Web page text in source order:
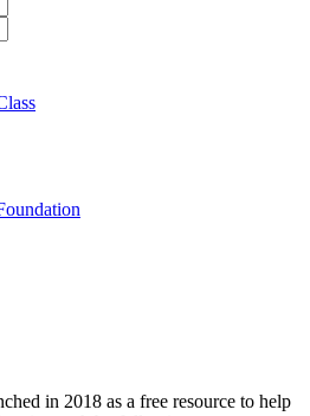
in 2018 as a free resource to help